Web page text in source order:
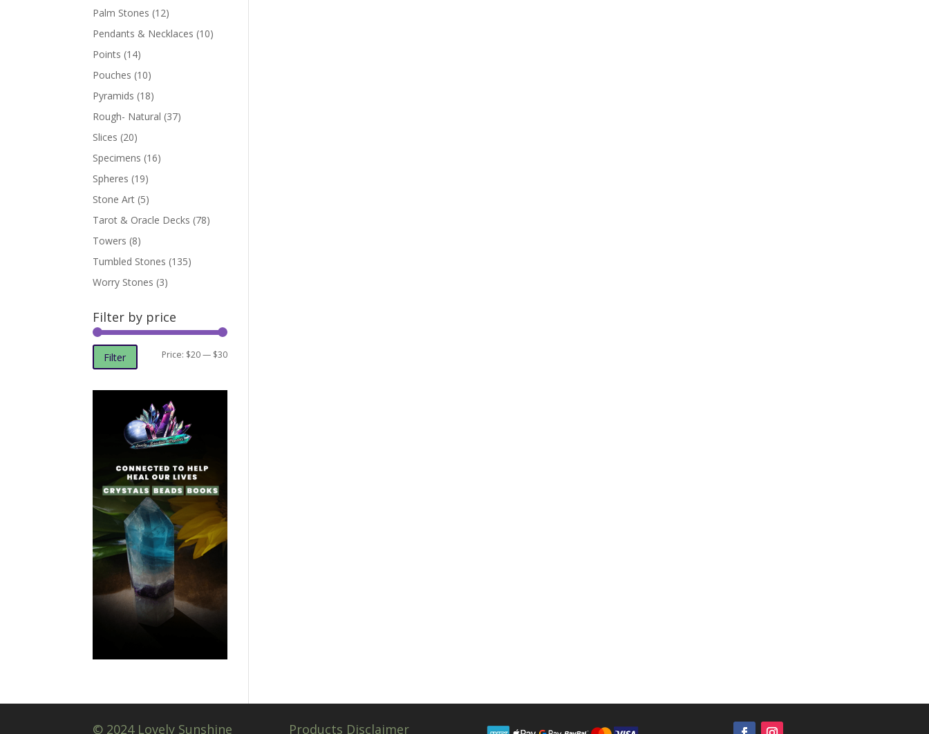
Palm Stones (12)
Pendants & Necklaces (10)
Points (14)
Pouches (10)
Pyramids (18)
Rough- Natural (37)
Slices (20)
Specimens (16)
Spheres (19)
Stone Art (5)
Tarot & Oracle Decks (78)
Towers (8)
Tumbled Stones (135)
Worry Stones (3)
Filter by price
Min
Max
Filter Price: $20— $30
© 2024 Lovely Sunshine Products Disclaimer